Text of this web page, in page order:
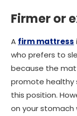
Firmer or
A firm mattress
who prefers to
because the
promote healthy
this position.
on your stomach